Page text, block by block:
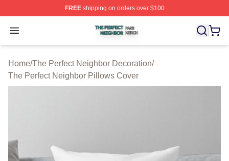
FREEshipping on orders over $100
Open menu
The Perfect Neighbor Shop ⚡️ Officially Licensed The
Home/The Perfect Neighbor Decoration/
The Perfect Neighbor Pillows Cover